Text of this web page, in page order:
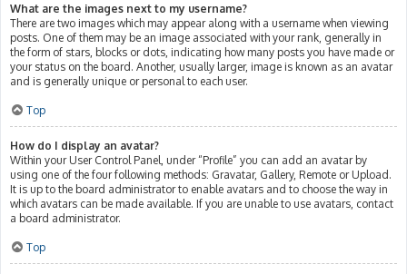
What are the images next to my username?
There are two images which may appear along with a username when viewing
posts. One of them may be an image associated with your rank, generally in
the form of stars, blocks or dots, indicating how many posts you have made or
your status on the board. Another, usually larger, image is known as an avatar
and is generally unique or personal to each user.
Top
How do I display an avatar?
Within your User Control Panel, under “Profile” you can add an avatar by
using one of the four following methods: Gravatar, Gallery, Remote or Upload.
It is up to the board administrator to enable avatars and to choose the way in
which avatars can be made available. If you are unable to use avatars, contact
a board administrator.
Top